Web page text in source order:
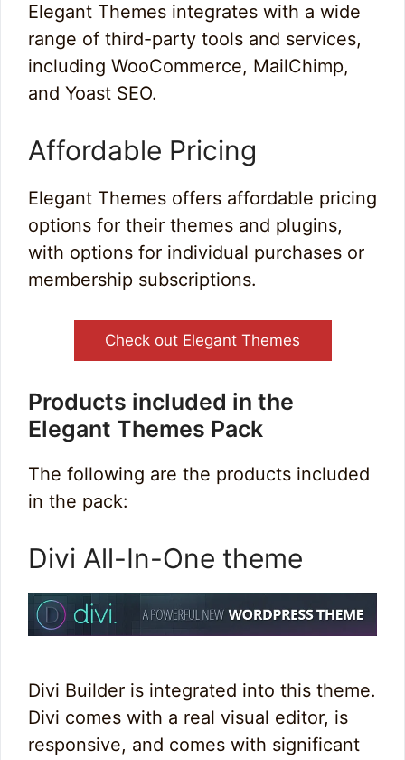
Elegant Themes integrates with a wide
range of third-party tools and services,
including WooCommerce, MailChimp,
and Yoast SEO.
Affordable Pricing
Elegant Themes offers affordable pricing
options for their themes and plugins,
with options for individual purchases or
membership subscriptions.
Check out Elegant Themes
Products included in the
Elegant Themes Pack
The following are the products included
in the pack:
Divi All-In-One theme
Divi Builder is integrated into this theme.
Divi comes with a real visual editor, is
responsive, and comes with significant